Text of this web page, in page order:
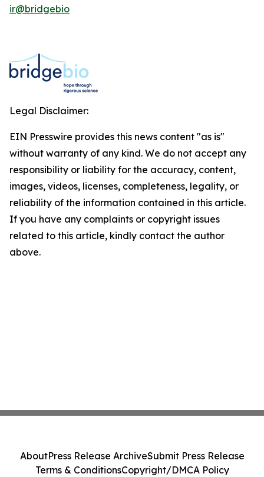
ir@bridgebio
Legal Disclaimer:
EIN Presswire provides this news content "as is"
without warranty of any kind. We do not accept any
responsibility or liability for the accuracy, content,
images, videos, licenses, completeness, legality, or
reliability of the information contained in this article.
If you have any complaints or copyright issues
related to this article, kindly contact the author
above.
AboutPress Release ArchiveSubmit Press Release
Terms & ConditionsCopyright/DMCA Policy